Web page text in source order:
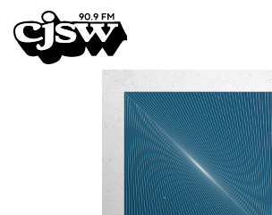
CJSW
FILTER BY:
PROGRAMS
EPISODES